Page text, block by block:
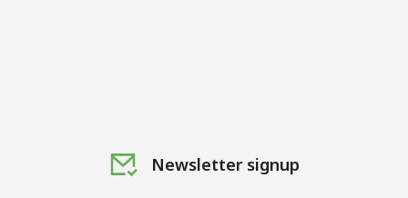
Newsletter signup